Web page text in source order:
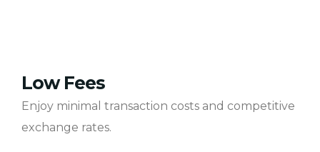
Low Fees
Enjoy minimal transaction costs and competitive
exchange rates.